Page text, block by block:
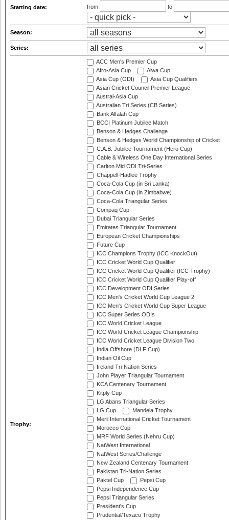
Starting date:
from
to
Season:
Series:
Trophy:
ACC Men's Premier Cup
Afro-Asia Cup
Aiwa Cup
Asia Cup (ODI)
Asia Cup Qualifiers
Asian Cricket Council Premier League
Austral-Asia Cup
Australian Tri Series (CB Series)
Bank Alfalah Cup
BCCI Platinum Jubilee Match
Benson & Hedges Challenge
Benson & Hedges World Championship of Cricket
C.A.B. Jubilee Tournament (Hero Cup)
Cable & Wireless One Day International Series
Carlton Mid ODI Tri-Series
Chappell-Hadlee Trophy
Coca-Cola Cup (in Sri Lanka)
Coca-Cola Cup (in Zimbabwe)
Coca-Cola Triangular Series
Compaq Cup
Dubai Triangular Series
Emirates Triangular Tournament
European Cricket Championships
Future Cup
ICC Champions Trophy (ICC KnockOut)
ICC Cricket World Cup Qualifier
ICC Cricket World Cup Qualifier (ICC Trophy)
ICC Cricket World Cup Qualifier Play-off
ICC Development ODI Series
ICC Men's Cricket World Cup League 2
ICC Men's Cricket World Cup Super League
ICC Super Series ODIs
ICC World Cricket League
ICC World Cricket League Championship
ICC World Cricket League Division Two
India Offshore (DLF Cup)
Indian Oil Cup
Ireland Tri-Nation Series
John Player Triangular Tournament
KCA Centenary Tournament
Kitply Cup
LG Abans Triangular Series
LG Cup
Mandela Trophy
Meril International Cricket Tournament
Morocco Cup
MRF World Series (Nehru Cup)
NatWest International
NatWest Series/Challenge
New Zealand Centenary Tournament
Pakistan Tri-Nation Series
Paktel Cup
Pepsi Cup
Pepsi Independence Cup
Pepsi Triangular Series
President's Cup
Prudential/Texaco Trophy